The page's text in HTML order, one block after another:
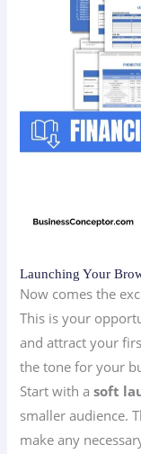
Launching Your
Now comes the
This is your
and attract your
the tone for your
Start with asoft
smaller audience.
make any